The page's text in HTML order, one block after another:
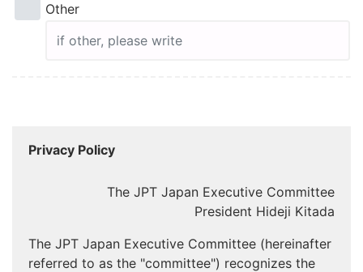
Other
Privacy Policy
The JPT Japan Executive Committee
President Hideji Kitada
The JPT Japan Executive Committee (hereinafter
referred to as the "committee") recognizes the